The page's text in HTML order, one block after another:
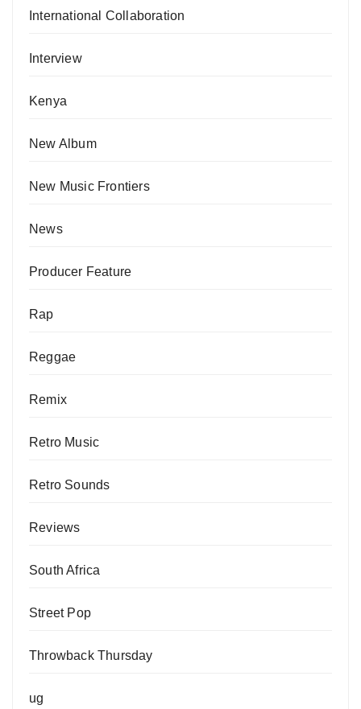
International Collaboration
Interview
Kenya
New Album
New Music Frontiers
News
Producer Feature
Rap
Reggae
Remix
Retro Music
Retro Sounds
Reviews
South Africa
Street Pop
Throwback Thursday
ug